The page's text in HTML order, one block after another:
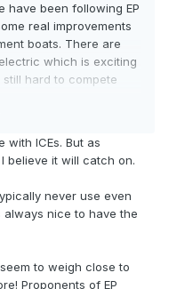
have been following EP
real improvements
boats. There are
which is exciting
hard to compete
you have somewhere
but that is not often
up.
batteries under the
be offset by
with ICEs. But as
believe it will catch on.
never use even
nice to have the
to weigh close to
Proponents of EP